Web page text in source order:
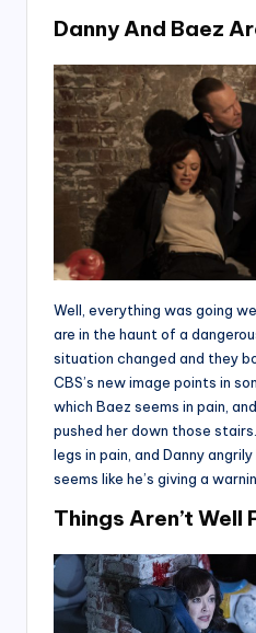
Danny And Baez
Well, everything was going
are in the haunt of a
situation changed and they
CBS’s new image points in
which Baez seems in pain,
pushed her down those
legs in pain, and Danny
seems like he’s giving a
Things Aren’t Well